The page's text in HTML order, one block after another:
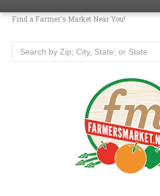
Find a Farmer's Market Near You!